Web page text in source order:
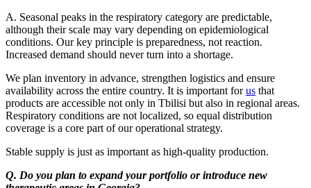
A. Seasonal peaks in the respiratory category are predictable,
although their scale may vary depending on epidemiological
conditions. Our key principle is preparedness, not reaction.
Increased demand should never turn into a shortage.
We plan inventory in advance, strengthen logistics and ensure
availability across the entire country. It is important forus that
products are accessible not only in Tbilisi but also in regional areas.
Respiratory conditions are not localized, so equal distribution
coverage is a core part of our operational strategy.
Stable supply is just as important as high-quality production.
Q. Do you plan to expand your portfolio or introduce new